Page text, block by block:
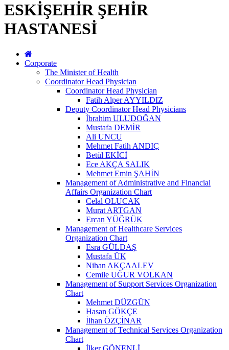
ESKİŞEHİR ŞEHİR
HASTANESİ
Corporate
The Minister of Health
Coordinator Head Physician
Coordinator Head Physician
Fatih Alper AYYILDIZ
Deputy Coordinator Head Physicians
İbrahim ULUDOĞAN
Mustafa DEMİR
Ali UNCU
Mehmet Fatih ANDIÇ
Betül EKİCİ
Ece AKÇA SALIK
Mehmet Emin ŞAHİN
Management of Administrative and Financial
Affairs Organization Chart
Celal OLUCAK
Murat ARTGAN
Ercan YÜĞRÜK
Management of Healthcare Services
Organization Chart
Esra GÜLDAŞ
Mustafa ÜK
Nihan AKÇAALEV
Cemile UĞUR VOLKAN
Management of Support Services Organization
Chart
Mehmet DÜZGÜN
Hasan GÖKÇE
İlhan ÖZÇİNAR
Management of Technical Services Organization
Chart
İlker GÖNENLİ